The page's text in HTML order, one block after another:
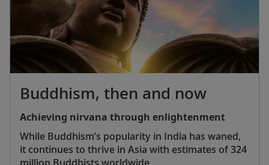
ancient, fortified city of Xian
Hong Kong’s Wong Tai Sin Temple, a colorful Taoist
shrine located in the heart of the city
Potala Palace in Tibet, a 13-story structure that was
home to the Dalai Lama for more than 1,000 years
Angkor Wat in Cambodia, a 12th-century temple
that is now a UNESCO World Heritage Site
Jade Emperor Pagoda, an ornate sacred site in
Vietnam’s vibrant Ho Chi Minh City
Ayutthaya, Thailand’s majestic ancient capital and a
UNESCO World Heritage Site
Indonesia’s Komodo National Park, home to the
Buddhism, then and now
Achieving nirvana through enlightenment
While Buddhism’s popularity in India has waned,
it continues to thrive in Asia with estimates of 324